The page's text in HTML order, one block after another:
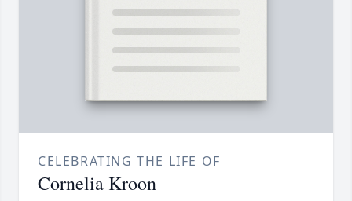
CELEBRATING THE LIFE OF
Cornelia Kroon